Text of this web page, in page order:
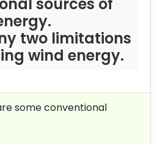
two limitations
wind energy.
some conventional